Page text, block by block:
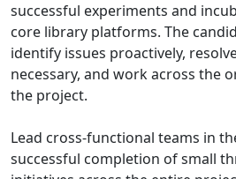
successful experiments and
core library platforms. The
identify issues proactively,
necessary, and work across the
the project.
Lead cross-functional teams in
successful completion of small